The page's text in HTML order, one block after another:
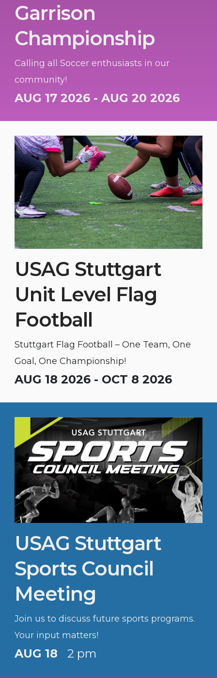
Garrison
Championship
Calling all Soccer enthusiasts in our
community!
AUG 17 2026 - AUG 20 2026
USAG Stuttgart
Unit Level Flag
Football
Stuttgart Flag Football – One Team, One
Goal, One Championship!
AUG 18 2026 - OCT 8 2026
USAG Stuttgart
Sports Council
Meeting
Join us to discuss future sports programs.
Your input matters!
AUG 18 2 pm